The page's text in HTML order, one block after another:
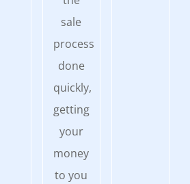
sale
process
done
quickly,
getting
your
money
to you